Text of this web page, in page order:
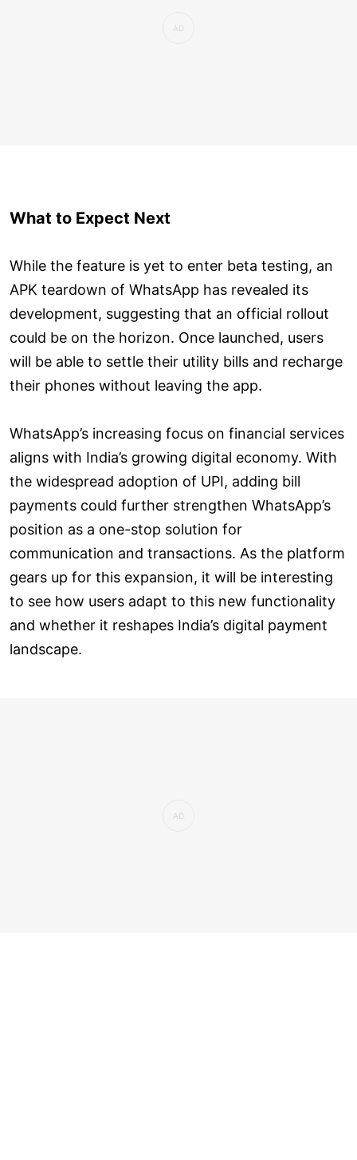
What to Expect Next
While the feature is yet to enter beta testing, an
APK teardown of WhatsApp has revealed its
development, suggesting that an official rollout
could be on the horizon. Once launched, users
will be able to settle their utility bills and recharge
their phones without leaving the app.
WhatsApp’s increasing focus on financial services
aligns with India’s growing digital economy. With
the widespread adoption of UPI, adding bill
payments could further strengthen WhatsApp’s
position as a one-stop solution for
communication and transactions. As the platform
gears up for this expansion, it will be interesting
to see how users adapt to this new functionality
and whether it reshapes India’s digital payment
landscape.